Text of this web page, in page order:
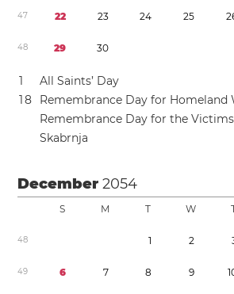
47 22 23 24 25 2
48 29 30
1
All Saints’ Day
18
Remembrance Day for Homeland
Remembrance Day for the
Skabrnja
December2054
S M T W
48 1 2
49 6 7 8 9 1